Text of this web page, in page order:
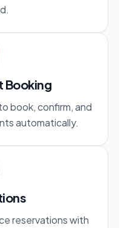
Booking
book, confirm, and
automatically.
reservations with